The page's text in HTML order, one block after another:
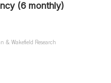
(6 monthly)
& Wakefield Research